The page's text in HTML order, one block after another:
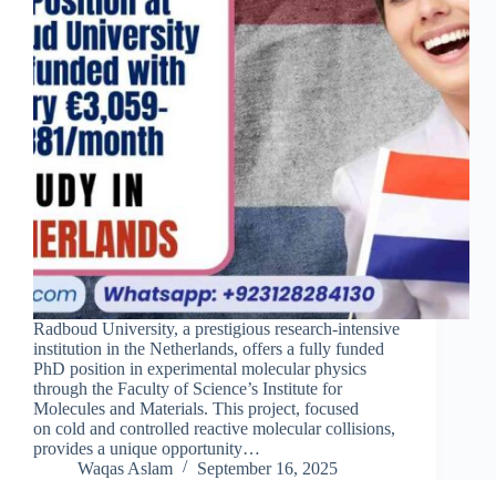
Radboud University, a prestigious research-intensive
institution in the Netherlands, offers a fully funded
PhD position in experimental molecular physics
through the Faculty of Science’s Institute for
Molecules and Materials. This project, focused
on cold and controlled reactive molecular collisions,
provides a unique opportunity…
Waqas Aslam
September 16, 2025